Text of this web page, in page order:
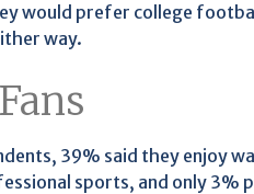
would prefer college
way.
39% said they enjoy
sports, and only 3%